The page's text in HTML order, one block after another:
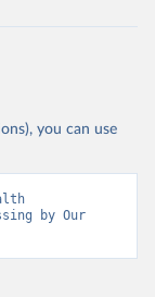
you can use
by Our